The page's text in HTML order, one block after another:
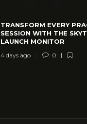
TRANSFORM EVERY
SESSION WITH THE
LAUNCH MONITOR
4 days ago 0